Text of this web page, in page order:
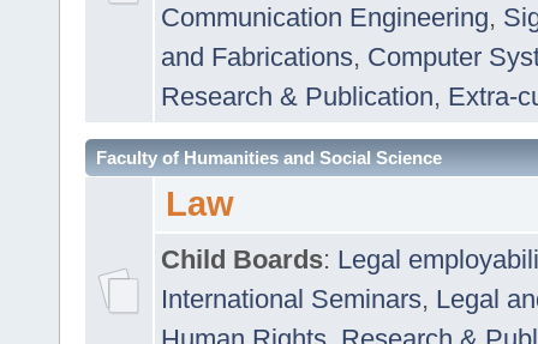
Communication Engineering,
and Fabrications, Computer
Research & Publication, Extra-
Faculty of Humanities and Social Science
Law
Child Boards: Legal
International Seminars, Legal